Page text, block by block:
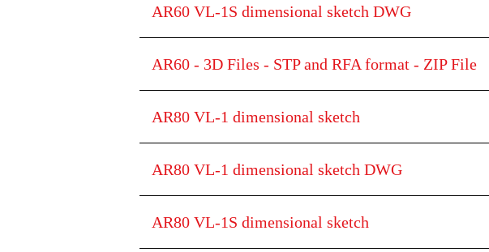
AR60 VL-1S dimensional sketch DWG
AR60 - 3D Files - STP and RFA format - ZIP File
AR80 VL-1 dimensional sketch
AR80 VL-1 dimensional sketch DWG
AR80 VL-1S dimensional sketch